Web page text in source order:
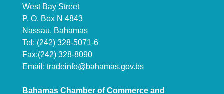
West Bay Street
P. O. Box N 4843
Nassau, Bahamas
Tel: (242) 328-5071-6
Fax:(242) 328-8090
Email: tradeinfo@bahamas.gov.bs
Bahamas Chamber of Commerce and